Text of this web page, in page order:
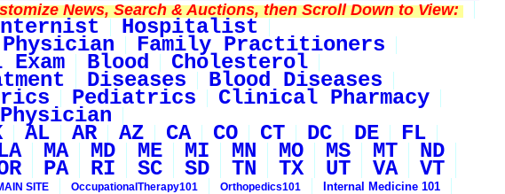
News, Search & Auctions, then Scroll Down to View:
Hospitalist
Family Practitioners
Blood Cholesterol
Diseases Blood Diseases
Pediatrics Clinical Pharmacy
AL AR AZ CA CO CT DC DE FL
MA MD ME MI MN MO MS MT ND
PA RI SC SD TN TX UT VA VT
SITE OccupationalTherapy101 Orthopedics101
Internal Medicine 101